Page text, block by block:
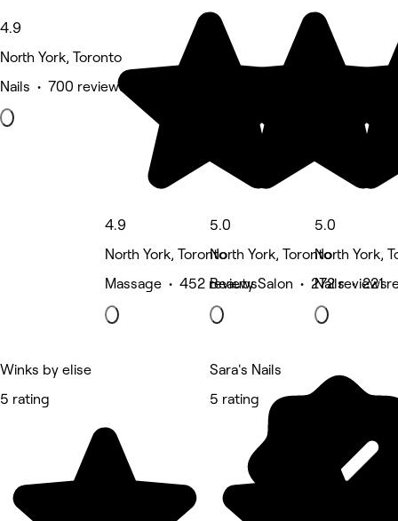
4.9
North York, Toronto
Nails • 700 reviews
4.9
North York, Toronto
Massage • 452 reviews
5.0
North York, Toronto
Beauty Salon • 272 reviews
5.0
North York,
Nails • 221
Winks by elise
5 rating
Sara's Nails
5 rating